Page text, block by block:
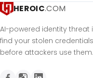
HEROIC.COM
AI-powered identity threat
find your stolen
before attackers use them.